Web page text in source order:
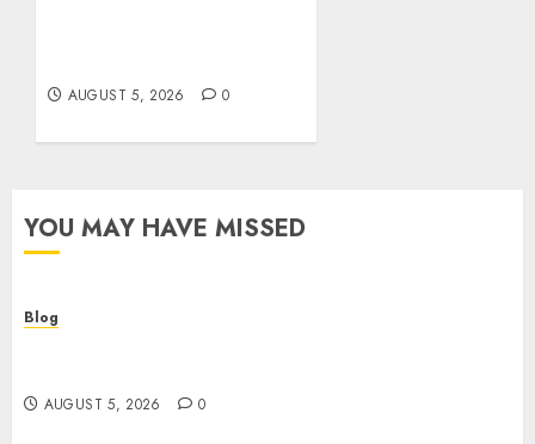
AUGUST 5, 2026 0
YOU MAY HAVE MISSED
Blog
AUGUST 5, 2026 0